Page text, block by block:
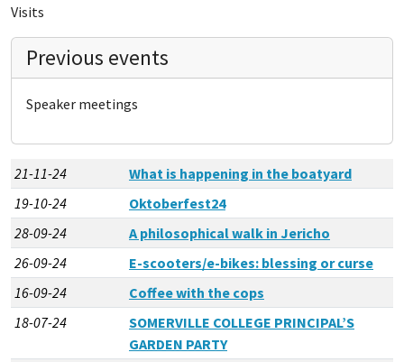
Visits
Previous events
Speaker meetings
21-11-24
What is happening in the boatyard
19-10-24
Oktoberfest24
28-09-24
A philosophical walk in Jericho
26-09-24
E-scooters/e-bikes: blessing or curse
16-09-24
Coffee with the cops
18-07-24
SOMERVILLE COLLEGE PRINCIPAL’S
GARDEN PARTY